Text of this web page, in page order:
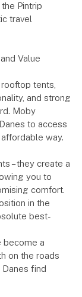
Pintrip
travel
Value
tents,
and strong
Moby
to access
way.
– they create a
you to
comfort.
in the
best-
become a
on the roads
find